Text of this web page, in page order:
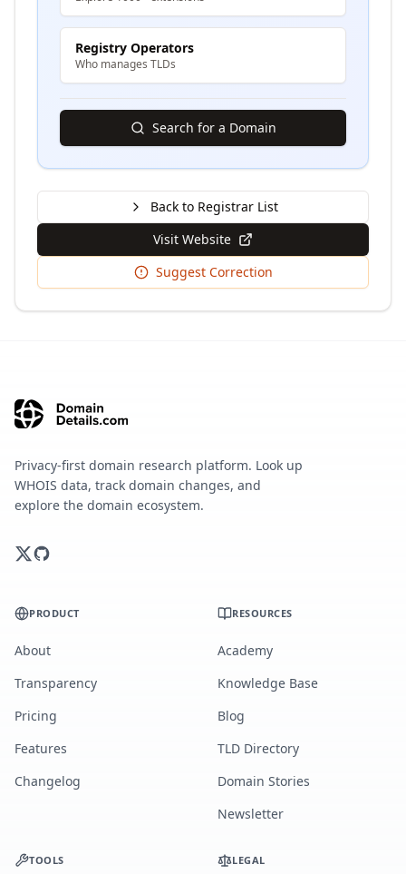
Registry Operators
Who manages TLDs
Search for a Domain
Back to Registrar List
Visit Website
Suggest Correction
Privacy-first domain research platform. Look up
WHOIS data, track domain changes, and
explore the domain ecosystem.
PRODUCT
About
Transparency
Pricing
Features
Changelog
RESOURCES
Academy
Knowledge Base
Blog
TLD Directory
Domain Stories
Newsletter
TOOLS LEGAL